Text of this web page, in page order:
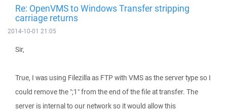
Re: OpenVMS to Windows Transfer stripping
carriage returns
2014-10-01 21:05
Sir,
True, I was using Filezilla as FTP with VMS as the server type so I
could remove the ";1" from the end of the file at transfer. The
server is internal to our network so it would allow this